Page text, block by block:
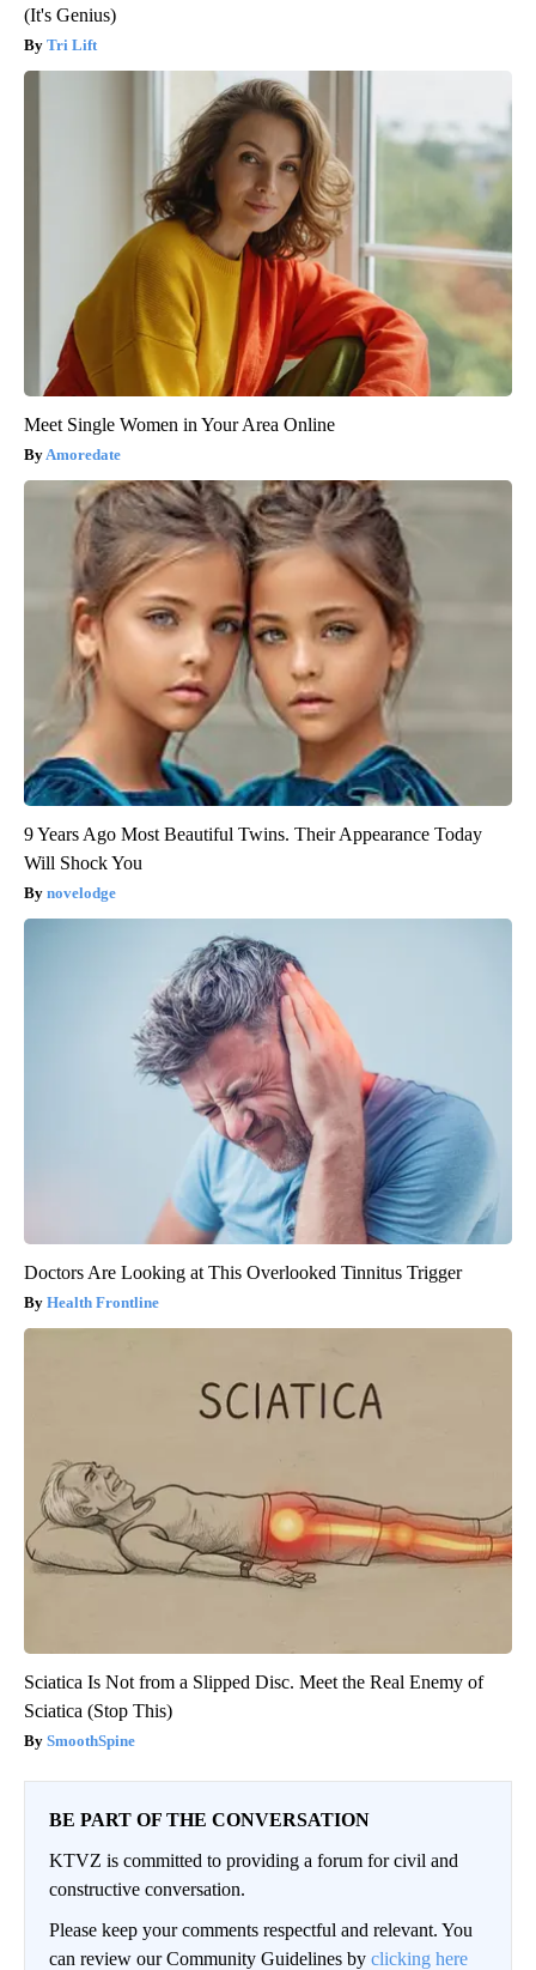
(It's Genius)
Tri Lift
Meet Single Women in Your Area Online
Amoredate
9 Years Ago Most Beautiful Twins. Their Appearance Today
Will Shock You
novelodge
Doctors Are Looking at This Overlooked Tinnitus Trigger
Health Frontline
Sciatica Is Not from a Slipped Disc. Meet the Real Enemy of
Sciatica (Stop This)
SmoothSpine
BE PART OF THE CONVERSATION
KTVZ is committed to providing a forum for civil and
constructive conversation.
Please keep your comments respectful and relevant. You
can review our Community Guidelines by clicking here